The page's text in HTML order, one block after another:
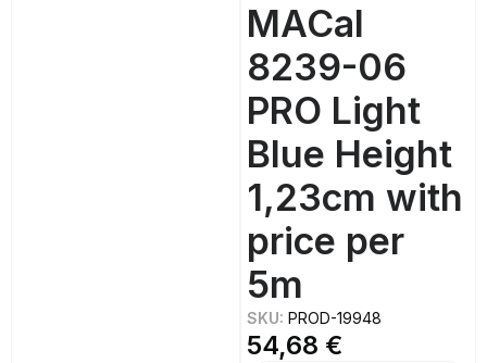
MACal
8239-06
PRO Light
Blue Height
1,23cm with
price per
5m
SKU:PROD-19948
54,68 €